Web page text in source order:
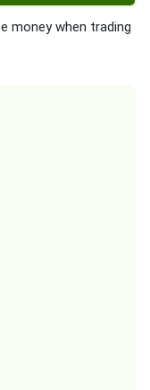
money when trading